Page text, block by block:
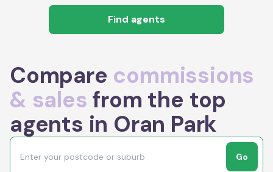
Find agents
Compare commissions
& sales from the top
agents in Oran Park
Go